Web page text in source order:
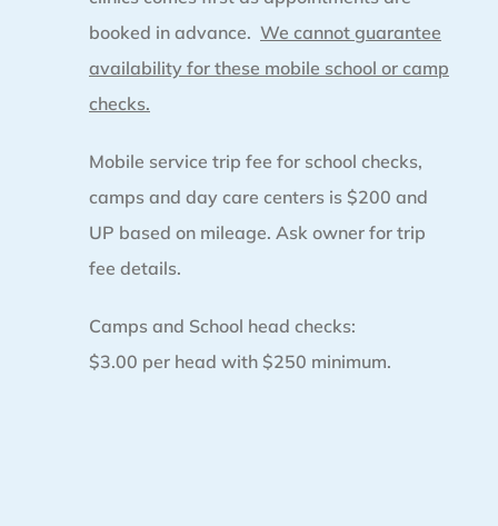
booked in advance. We cannot guarantee
availability for these mobile school or camp
checks.
Mobile service trip fee for school checks,
camps and day care centers is $200 and
UP based on mileage. Ask owner for trip
fee details.
Camps and School head checks:
$3.00 per head with $250 minimum.